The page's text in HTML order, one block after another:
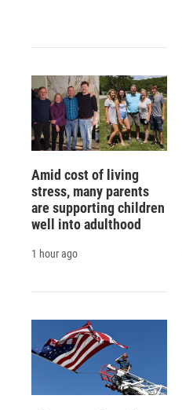
Amid cost of living
stress, many parents
are supporting children
well into adulthood
1 hour ago